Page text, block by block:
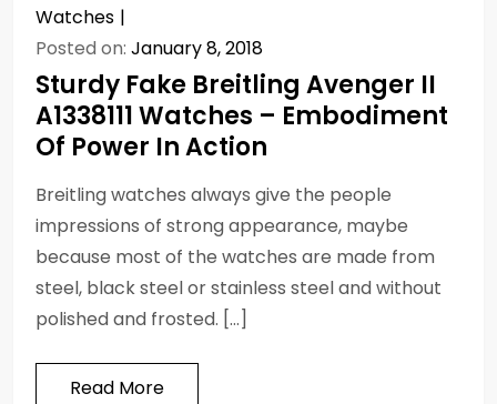
Watches
Posted on: January 8, 2018
Sturdy Fake Breitling Avenger II
A1338111 Watches – Embodiment
Of Power In Action
Breitling watches always give the people
impressions of strong appearance, maybe
because most of the watches are made from
steel, black steel or stainless steel and without
polished and frosted. […]
Read More